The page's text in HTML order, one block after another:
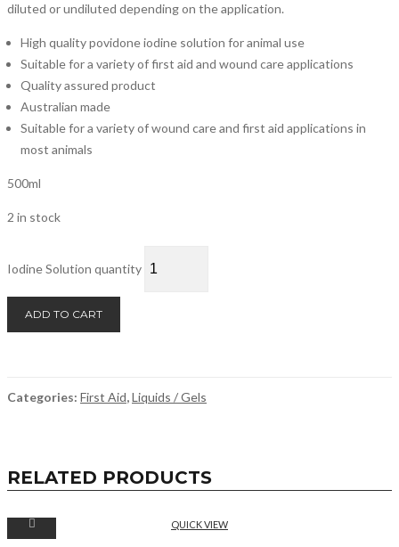
diluted or undiluted depending on the application.
High quality povidone iodine solution for animal use
Suitable for a variety of first aid and wound care applications
Quality assured product
Australian made
Suitable for a variety of wound care and first aid applications in
most animals
500ml
2 in stock
Iodine Solution quantity
ADD TO CART
Categories: First Aid,Liquids / Gels
RELATED PRODUCTS
QUICK VIEW